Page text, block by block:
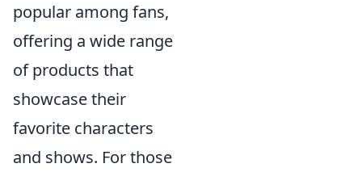
popular among fans,
offering a wide range
of products that
showcase their
favorite characters
and shows. For those